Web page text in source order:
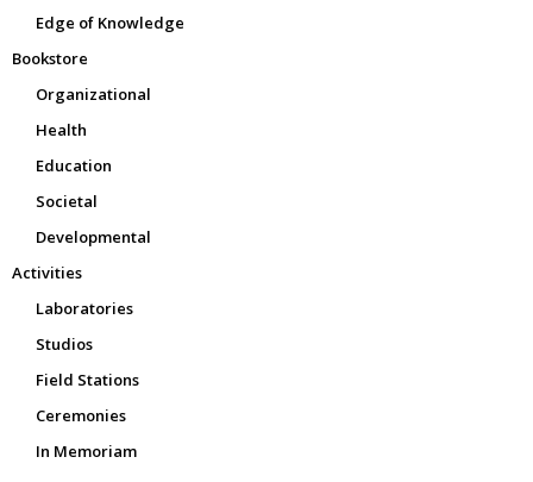
Edge of Knowledge
Bookstore
Organizational
Health
Education
Societal
Developmental
Activities
Laboratories
Studios
Field Stations
Ceremonies
In Memoriam